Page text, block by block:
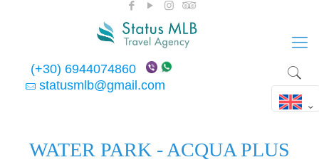
(+30) 6944074860
statusmlb@gmail.com
WATER PARK - ACQUA PLUS